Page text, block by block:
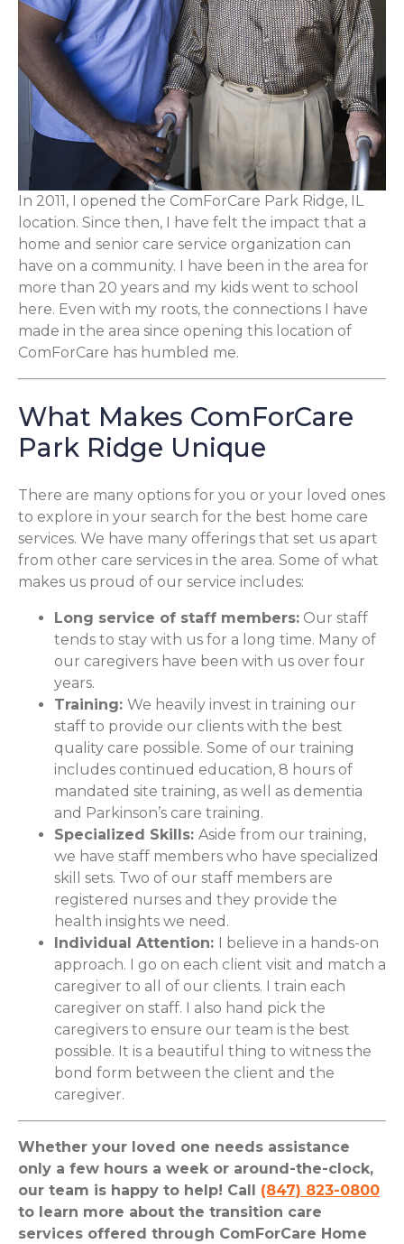
In 2011, I opened the ComForCare Park Ridge, IL
location. Since then, I have felt the impact that a
home and senior care service organization can
have on a community. I have been in the area for
more than 20 years and my kids went to school
here. Even with my roots, the connections I have
made in the area since opening this location of
ComForCare has humbled me.
What Makes ComForCare
Park Ridge Unique
There are many options for you or your loved ones
to explore in your search for the best home care
services. We have many offerings that set us apart
from other care services in the area. Some of what
makes us proud of our service includes:
Long service of staff members: Our staff
tends to stay with us for a long time. Many of
our caregivers have been with us over four
years.
Training: We heavily invest in training our
staff to provide our clients with the best
quality care possible. Some of our training
includes continued education, 8 hours of
mandated site training, as well as dementia
and Parkinson’s care training.
Specialized Skills: Aside from our training,
we have staff members who have specialized
skill sets. Two of our staff members are
registered nurses and they provide the
health insights we need.
Individual Attention:
I believe in a hands-on
approach. I go on each client visit and match a
caregiver to all of our clients. I train each
caregiver on staff. I also hand pick the
caregivers to ensure our team is the best
possible. It is a beautiful thing to witness the
bond form between the client and the
caregiver.
Whether your loved one needs assistance
only a few hours a week or around-the-clock,
our team is happy to help! Call (847) 823-0800
to learn more about the transition care
services offered through ComForCare Home